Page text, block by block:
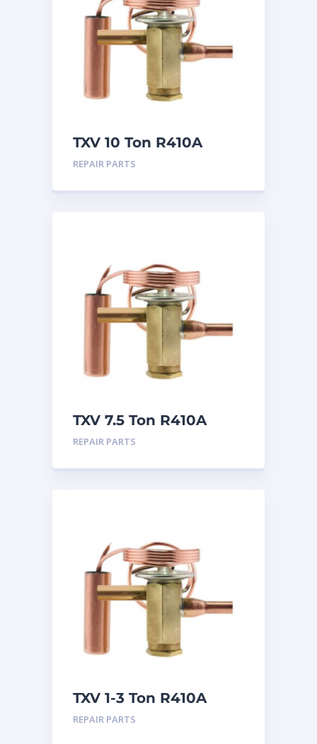
TXV 10 Ton R410A
Sweat
REPAIR PARTS
TXV 7.5 Ton R410A
Sweat
REPAIR PARTS
TXV 1-3 Ton R410A
Sweat
REPAIR PARTS